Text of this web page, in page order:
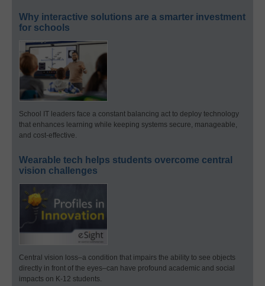
Why interactive solutions are a smarter investment
for schools
School IT leaders face a constant balancing act to deploy technology
that enhances learning while keeping systems secure, manageable,
and cost-effective.
Wearable tech helps students overcome central
vision challenges
Central vision loss–a condition that impairs the ability to see objects
directly in front of the eyes–can have profound academic and social
impacts on K-12 students.